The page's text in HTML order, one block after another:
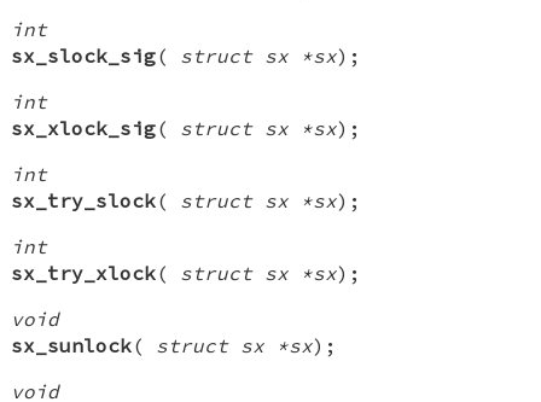
int
sx_slock_sig( struct sx *sx);
int
sx_xlock_sig( struct sx *sx);
int
sx_try_slock( struct sx *sx);
int
sx_try_xlock( struct sx *sx);
void
sx_sunlock( struct sx *sx);
void